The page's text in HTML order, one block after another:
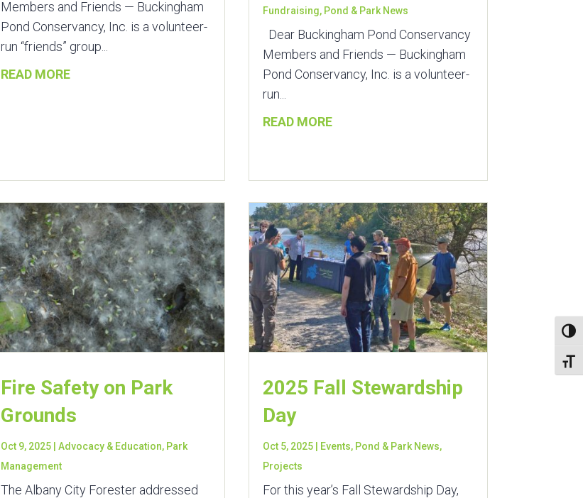
Members and Friends — Buckingham
Pond Conservancy, Inc. is a volunteer-
run “friends” group...
READ MORE
Fire Safety on Park
Grounds
Oct 9, 2025| Advocacy & Education, Park
Management
The Albany City Forester addressed
Fundraising, Pond & Park News
Dear Buckingham Pond Conservancy
Members and Friends — Buckingham
Pond Conservancy, Inc. is a volunteer-
run...
READ MORE
2025 Fall Stewardship
Day
Oct 5, 2025| Events, Pond & Park News,
Projects
For this year’s Fall Stewardship Day,